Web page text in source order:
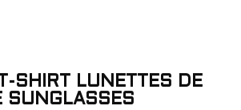
SHIRT LUNETTES DE
SUNGLASSES